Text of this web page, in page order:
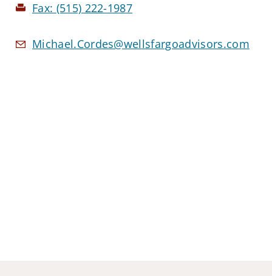
Fax: (515) 222-1987
Michael.Cordes@wellsfargoadvisors.com